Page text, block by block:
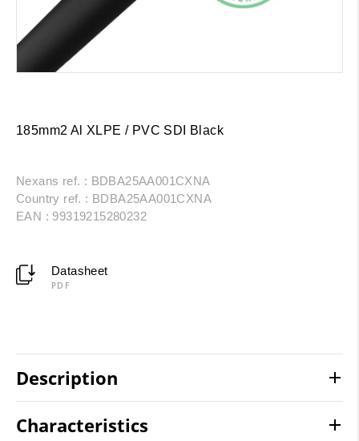
185mm2 Al XLPE / PVC SDI Black
Nexans ref. : BDBA25AA001CXNA
Country ref. : BDBA25AA001CXNA
EAN : 99319215280232
Datasheet
PDF
Description
Characteristics